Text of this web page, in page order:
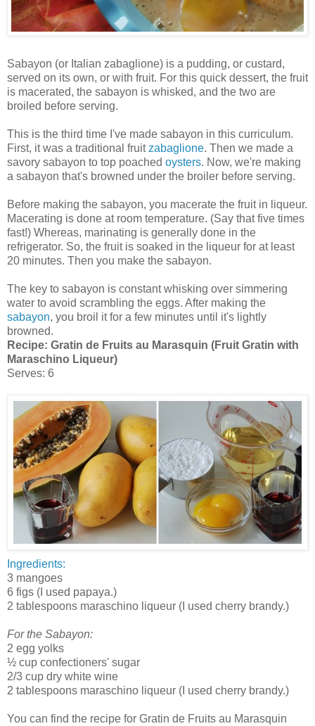
Sabayon (or Italian zabaglione) is a pudding, or custard,
served on its own, or with fruit. For this quick dessert, the fruit
is macerated, the sabayon is whisked, and the two are
broiled before serving.
This is the third time I've made sabayon in this curriculum.
First, it was a traditional fruitzabaglione. Then we made a
savory sabayon to top poached oysters. Now, we're making
a sabayon that's browned under the broiler before serving.
Before making the sabayon, you macerate the fruit in liqueur.
Macerating is done at room temperature. (Say that five times
fast!) Whereas, marinating is generally done in the
refrigerator. So, the fruit is soaked in the liqueur for at least
20 minutes. Then you make the sabayon.
The key to sabayon is constant whisking over simmering
water to avoid scrambling the eggs. After making the
sabayon, you broil it for a few minutes until it's lightly
browned.
Recipe: Gratin de Fruits au Marasquin (Fruit Gratin with
Maraschino Liqueur)
Serves: 6
Ingredients:
3 mangoes
6 figs (I used papaya.)
2 tablespoons maraschino liqueur (I used cherry brandy.)
For the Sabayon:
2 egg yolks
½ cup confectioners' sugar
2/3 cup dry white wine
2 tablespoons maraschino liqueur (I used cherry brandy.)
You can find the recipe for Gratin de Fruits au Marasquin